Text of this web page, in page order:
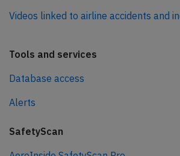
Videos linked to airline accidents and
Tools and services
Database access
Alerts
SafetyScan